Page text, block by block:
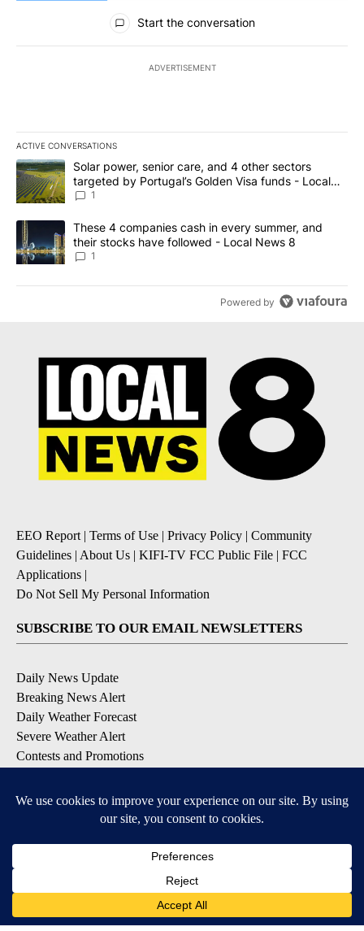
All Comments
Start the conversation
ADVERTISEMENT
ACTIVE CONVERSATIONS
The following is a list of the most commented articles in the last
A trending article titled "Solar power, senior care, and 4 other
Solar power, senior care, and 4 other sectors
targeted by Portugal’s Golden Visa funds - Local
News 8
1
A trending article titled "These 4 companies cash in every
These 4 companies cash in every summer, and
their stocks have followed - Local News 8
1
Powered by
EEO Report | Terms of Use | Privacy Policy | Community
Guidelines | About Us | KIFI-TV FCC Public File | FCC
Applications |
Do Not Sell My Personal Information
SUBSCRIBE TO OUR EMAIL NEWSLETTERS
Daily News Update
Breaking News Alert
Daily Weather Forecast
Severe Weather Alert
Contests and Promotions